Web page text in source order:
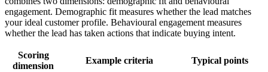
engagement. Demographic fit measures whether the lead matches
your ideal customer profile. Behavioural engagement measures
whether the lead has taken actions that indicate buying intent.
Scoring
dimension
Example criteria
Typical points